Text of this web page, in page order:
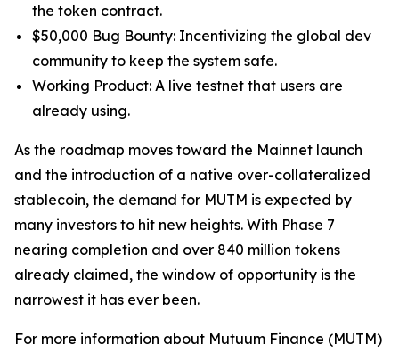
the token contract.
$50,000 Bug Bounty: Incentivizing the global dev
community to keep the system safe.
Working Product: A live testnet that users are
already using.
As the roadmap moves toward the Mainnet launch
and the introduction of a native over-collateralized
stablecoin, the demand for MUTM is expected by
many investors to hit new heights. With Phase 7
nearing completion and over 840 million tokens
already claimed, the window of opportunity is the
narrowest it has ever been.
For more information about Mutuum Finance (MUTM)